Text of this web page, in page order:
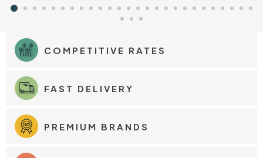
COMPETITIVE RATES
FAST DELIVERY
PREMIUM BRANDS